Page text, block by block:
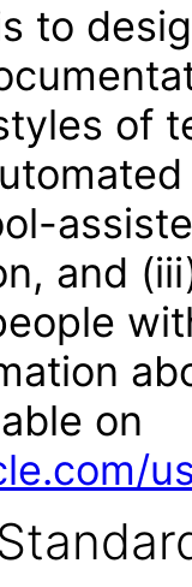
to
of
and
on